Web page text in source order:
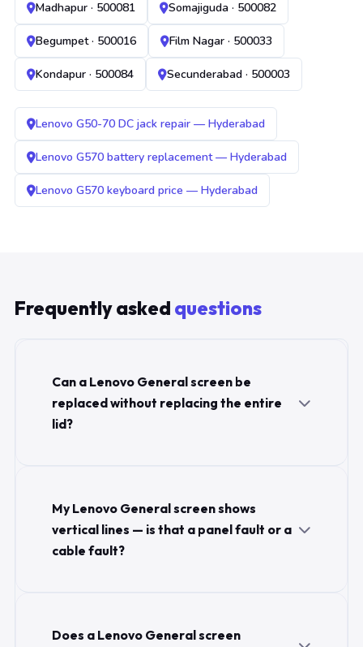
Madhapur · 500081 Somajiguda · 500082
Begumpet · 500016 Film Nagar · 500033
Kondapur · 500084 Secunderabad · 500003
Lenovo G50-70 DC jack repair — Hyderabad
Lenovo G570 battery replacement — Hyderabad
Lenovo G570 keyboard price — Hyderabad
Frequently asked questions
Can a Lenovo General screen be
replaced without replacing the entire
lid?
My Lenovo General screen shows
vertical lines — is that a panel fault or a
cable fault?
Does a Lenovo General screen